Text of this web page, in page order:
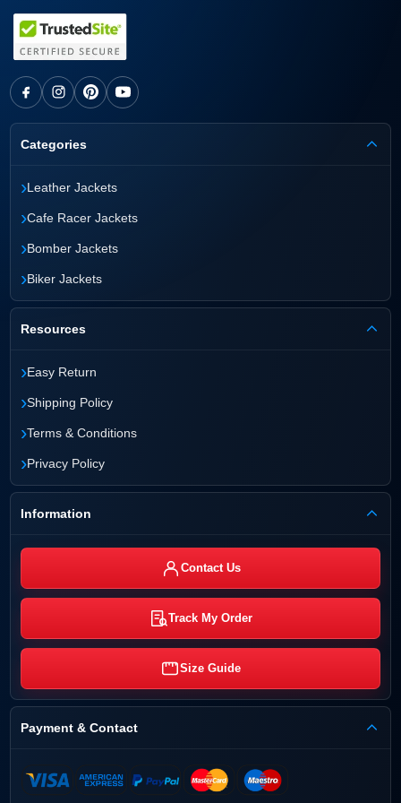
each jacket is built as a permanent performance
asset that lasts for decades with proper care.
Categories
›Leather Jackets
›Cafe Racer Jackets
›Bomber Jackets
›Biker Jackets
Resources
›Easy Return
›Shipping Policy
›Terms & Conditions
›Privacy Policy
Information
Contact Us
Track My Order
Size Guide
Payment & Contact